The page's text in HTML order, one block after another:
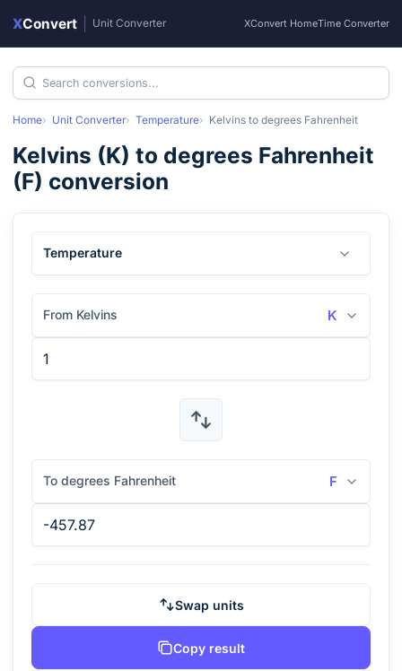
XConvert Unit Converter XConvert HomeTime Converter
Home Unit Converter Temperature Kelvins to degrees Fahrenheit
Kelvins (K) to degrees Fahrenheit
(F) conversion
Temperature
From Kelvins K
To degrees Fahrenheit F
Swap units
Copy result